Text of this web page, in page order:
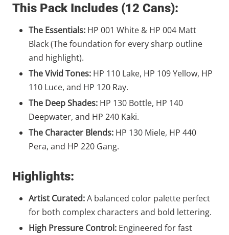
This Pack Includes (12 Cans):
The Essentials: HP 001 White & HP 004 Matt
Black (The foundation for every sharp outline
and highlight).
The Vivid Tones: HP 110 Lake, HP 109 Yellow, HP
110 Luce, and HP 120 Ray.
The Deep Shades: HP 130 Bottle, HP 140
Deepwater, and HP 240 Kaki.
The Character Blends: HP 130 Miele, HP 440
Pera, and HP 220 Gang.
Highlights:
Artist Curated:A balanced color palette perfect
for both complex characters and bold lettering.
High Pressure Control: Engineered for fast